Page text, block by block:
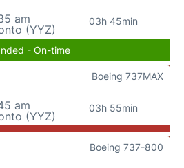
am
(YYZ)
03h 45min
- On-time
am
(YYZ)
03h 55min
Boeing 737MAX
Boeing 737-800